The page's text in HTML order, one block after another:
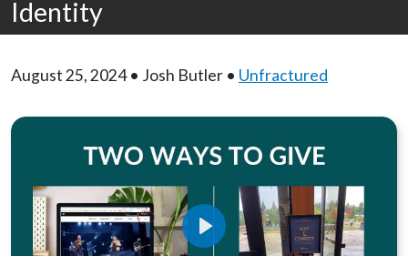
Identity
August 25, 2024 • Josh Butler • Unfractured
Play